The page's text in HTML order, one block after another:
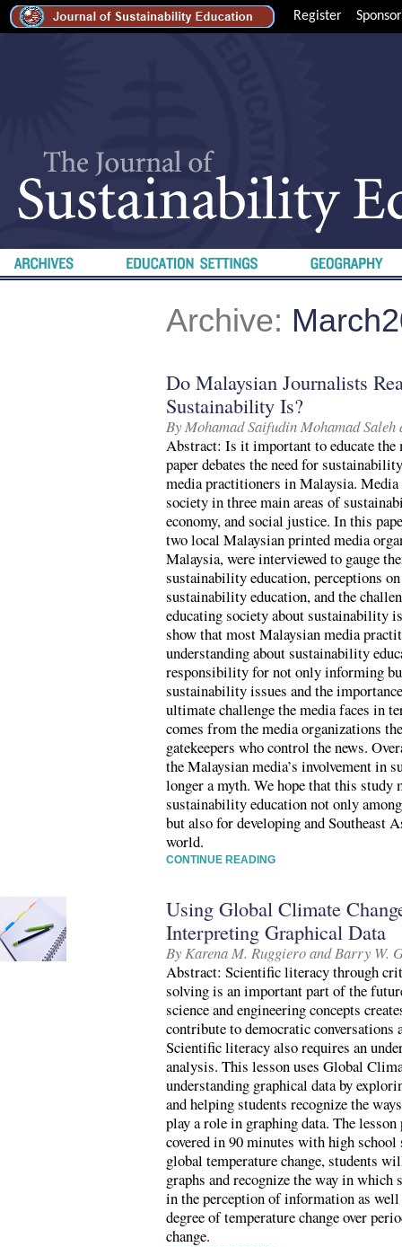
Register Sponsor
Archive:
Do Malaysian Journalists
Sustainability Is?
By Mohamad Saifudin Mohamad
Abstract: Is it important to educate
paper debates the need for
media practitioners in Malaysia.
society in three main areas of
economy, and social justice. In this
two local Malaysian printed media
Malaysia, were interviewed to gauge
sustainability education, perceptions
sustainability education, and the
educating society about sustainability
show that most Malaysian media
understanding about sustainability
responsibility for not only informing
sustainability issues and the
ultimate challenge the media faces in
comes from the media organizations
gatekeepers who control the news.
the Malaysian media’s involvement in
longer a myth. We hope that this study
sustainability education not only
but also for developing and Southeast
world.
CONTINUE READING
Using Global Climate
Interpreting Graphical Data
By Karena M. Ruggiero and Barry W.
Abstract: Scientific literacy through
solving is an important part of the
science and engineering concepts
contribute to democratic conversations
Scientific literacy also requires an
analysis. This lesson uses Global
understanding graphical data by
and helping students recognize the
play a role in graphing data. The
covered in 90 minutes with high
global temperature change, students
graphs and recognize the way in
in the perception of information as
degree of temperature change over
change.